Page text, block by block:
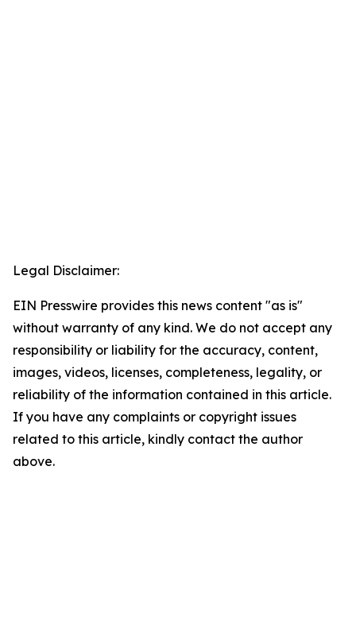
Legal Disclaimer:
EIN Presswire provides this news content "as is"
without warranty of any kind. We do not accept any
responsibility or liability for the accuracy, content,
images, videos, licenses, completeness, legality, or
reliability of the information contained in this article.
If you have any complaints or copyright issues
related to this article, kindly contact the author
above.